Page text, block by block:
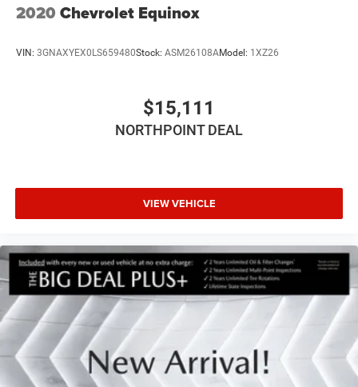
2020 Chevrolet Equinox
VIN: 3GNAXYEX0LS659480Stock: ASM26108AModel: 1XZ26
$15,111
NORTHPOINT DEAL
VIEW VEHICLE